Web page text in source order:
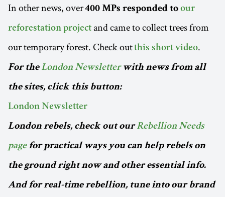
In other news, over400 MPs responded to our
reforestation project and came to collect trees from
our temporary forest. Check outthis short video.
For the London Newsletterwith news from all
the sites, click this button:
London Newsletter
London rebels, check out ourRebellion Needs
pagefor practical ways you can help rebels on
the ground right now and other essential info.
And for real-time rebellion, tune into our brand